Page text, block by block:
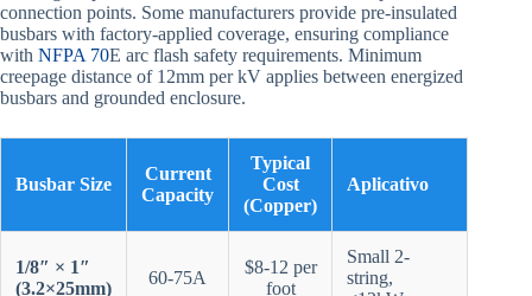
connection points. Some manufacturers provide pre-insulated
busbars with factory-applied coverage, ensuring compliance
with NFPA 70E arc flash safety requirements. Minimum
creepage distance of 12mm per kV applies between energized
busbars and grounded enclosure.
Busbar Size
Current
Capacity
Typical
Cost
(Copper)
Aplicativo
1/8″ × 1″
(3.2×25mm)
60-75A
$8-12 per
foot
Small 2-
string,